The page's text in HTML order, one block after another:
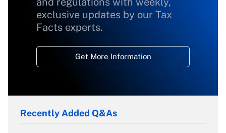
exclusive updates by our Tax
Facts experts.
Get More Information
Recently Added Q&As